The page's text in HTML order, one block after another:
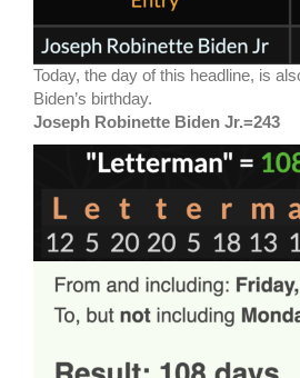
Today, the day of this headline, is
Biden’s birthday.
Joseph Robinette Biden Jr.=243